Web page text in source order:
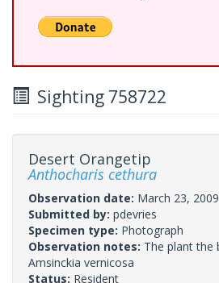
Sighting 758722
Desert Orangetip
Anthocharis cethura
Observation date: March 23, 2009
Submitted by: pdevries
Specimen type: Photograph
Observation notes: The plant the
Amsinckia vernicosa
Status: Resident